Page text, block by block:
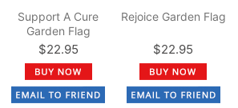
Support A Cure
Garden Flag
$22.95
Rejoice Garden Flag
$22.95